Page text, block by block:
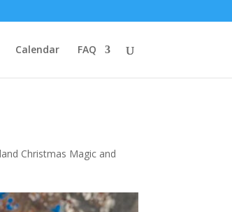
Calendar FAQ
Christmas Magic and